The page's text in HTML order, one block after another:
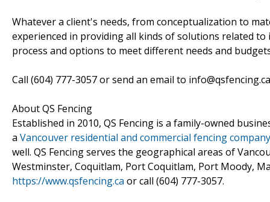
Whatever a client's needs, from conceptualization to
experienced in providing all kinds of solutions related
process and options to meet different needs and
Call (604) 777-3057 or send an email to
About QS Fencing
Established in 2010, QS Fencing is a family-owned
a Vancouver residential and commercial fencing company
well. QS Fencing serves the geographical areas of
Westminster, Coquitlam, Port Coquitlam, Port Moody,
https://www.qsfencing.ca or call (604) 777-3057.